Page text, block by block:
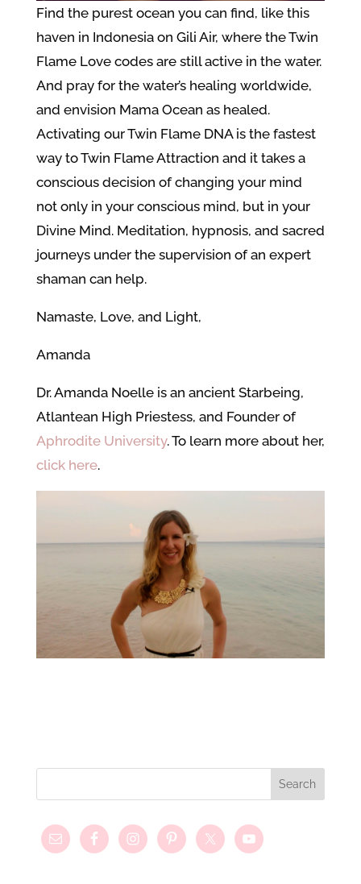
Find the purest ocean you can find, like this
haven in Indonesia on Gili Air, where the Twin
Flame Love codes are still active in the water.
And pray for the water’s healing worldwide,
and envision Mama Ocean as healed.
Activating our Twin Flame DNA is the fastest
way to Twin Flame Attraction and it takes a
conscious decision of changing your mind
not only in your conscious mind, but in your
Divine Mind. Meditation, hypnosis, and sacred
journeys under the supervision of an expert
shaman can help.
Namaste, Love, and Light,
Amanda
Dr. Amanda Noelle is an ancient Starbeing,
Atlantean High Priestess, and Founder of
Aphrodite University. To learn more about her,
click here.